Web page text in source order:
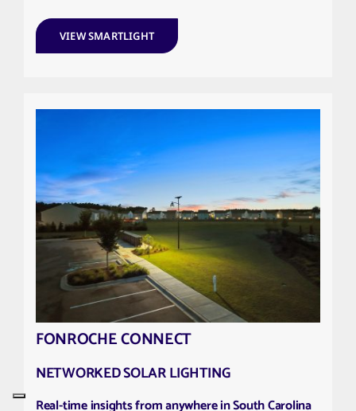
VIEW SMARTLIGHT
FONROCHE CONNECT
NETWORKED SOLAR LIGHTING
Real-time insights from anywhere in South Carolina